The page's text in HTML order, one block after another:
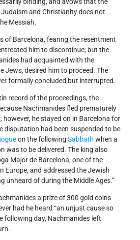
binding, and avows that the
and Christianity does not
Messiah.
of Barcelona, fearing the resentment
him to discontinue; but the
had acquainted with the
Jews, desired him to proceed. The
formally concluded but interrupted.
record of the proceedings, the
Nachmanides fled prematurely
he stayed on in Barcelona for
disputation had been suspended to be
on the following Sabbath when a
was to be delivered. The king also
Major de Barcelona, one of the
Europe, and addressed the Jewish
unheard of during the Middle Ages.”
a prize of 300 gold coins
had he heard “an unjust cause so
following day, Nachmanides left